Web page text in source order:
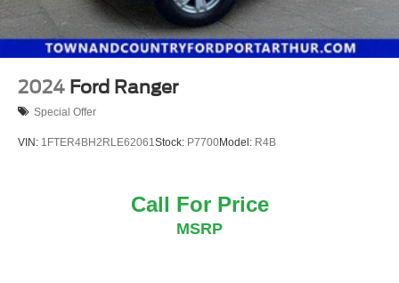
2024 Ford Ranger
Special Offer
VIN: 1FTER4BH2RLE62061Stock: P7700Model: R4B
Call For Price
MSRP